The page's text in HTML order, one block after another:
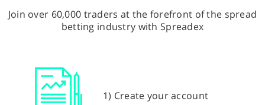
Join over 60,000 traders at the forefront of the spread
betting industry with Spreadex
1) Create your account